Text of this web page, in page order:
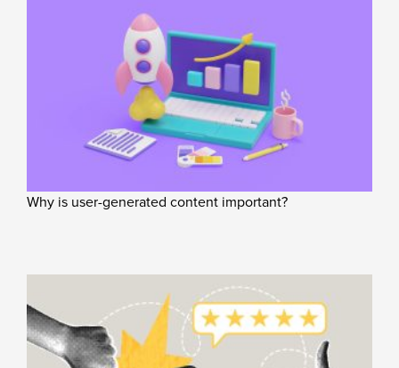
Why is user-generated content important?